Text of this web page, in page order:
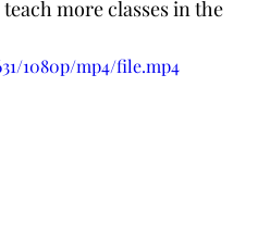
more classes in the
1080p/mp4/file.mp4